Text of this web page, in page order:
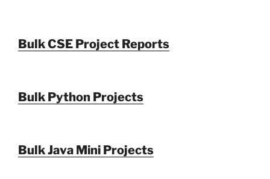
Bulk CSE Project Reports
Bulk Python Projects
Bulk Java Mini Projects